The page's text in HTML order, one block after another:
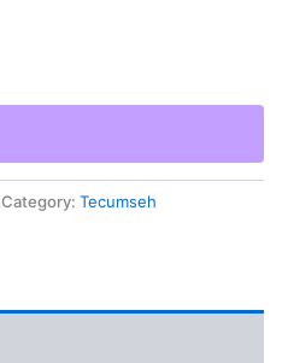
Category: Tecumseh